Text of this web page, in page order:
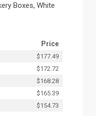
Boxes, White
Price
$177.49
$172.72
$168.28
$165.39
$154.73